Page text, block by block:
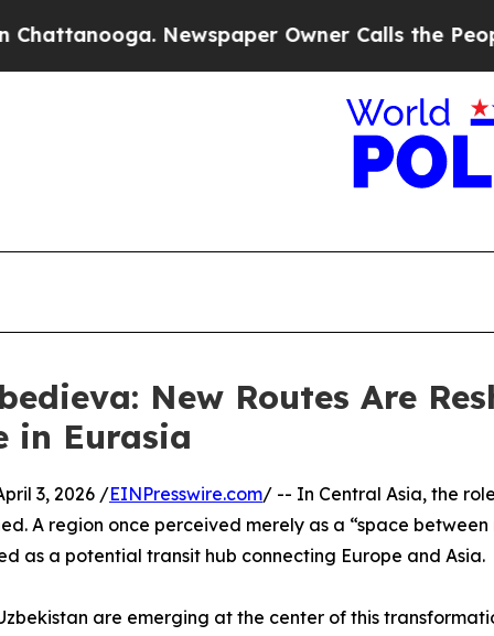
Newspaper Owner Calls the People
New Routes Are
in Eurasia
3, 2026 /EINPresswire.com/ -- In Central Asia, the
A region once perceived merely as a “space between
as a potential transit hub connecting Europe and Asia.
are emerging at the center of this